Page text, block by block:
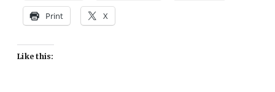
Print X
Like this: